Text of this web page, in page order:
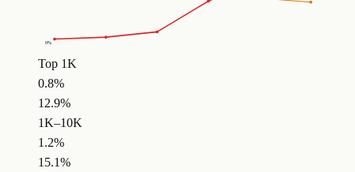
0%
Top 1K
0.8%
12.9%
1K–10K
1.2%
15.1%